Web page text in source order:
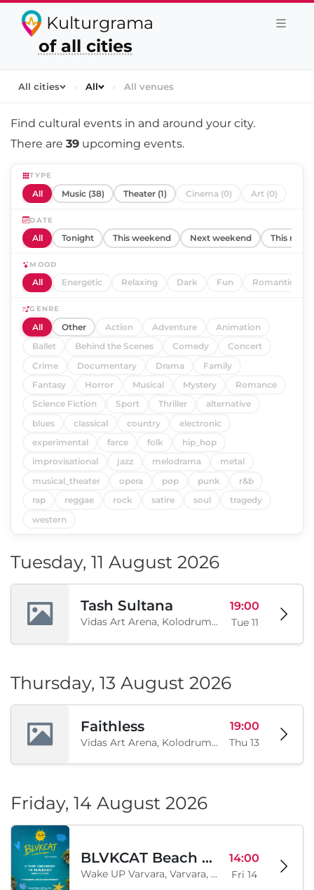
Kulturgrama
of all cities
All cities › All › All venues
Find cultural events in and around your city.
There are 39 upcoming events.
TYPE
All Music (38) Theater (1) Cinema (0) Art (0)
DATE
All Tonight This weekend Next weekend This
MOOD
All Energetic Relaxing Dark Fun Romantic
GENRE
All Other Action Adventure
Animation
Ballet
Behind the Scenes Comedy
Concert
Crime
Documentary Drama
Family
Fantasy
Horror Musical Mystery
Romance
Science Fiction
Sport Thriller
alternative
blues
classical country
electronic
experimental
farce folk
hip_hop
improvisational
jazz melodrama
metal
musical_theater
opera pop punk
r&b
rap
reggae rock satire soul
tragedy
western
Tuesday, 11 August 2026
Tash Sultana
Vidas Art Arena, Kolodrum, Borisova gradina, Sofia, BG
19:00
Tue 11
Thursday, 13 August 2026
Faithless
Vidas Art Arena, Kolodrum, Borisova gradina, Sofia, BG
19:00
Thu 13
Friday, 14 August 2026
BLVKCAT Beach Festival 2026, Wake up Varvara
Wake UP Varvara, Varvara, BG
14:00
Fri 14